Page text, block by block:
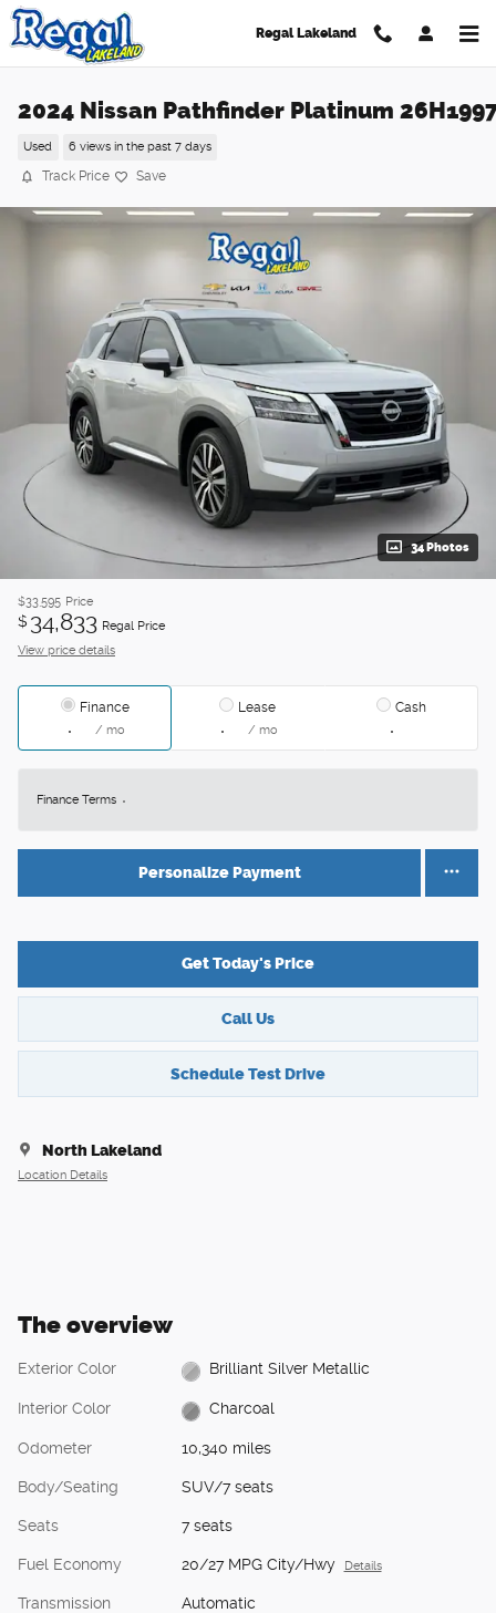
Skip to main content
Regal Lakeland
2024 Nissan Pathfinder Platinum
Used 6 views in the past 7 days
Track Price Save
34 Photos
$33,595 Price
$ 34,833 Regal Price
View price details
Finance
/ mo
Lease
/ mo
Cash
Finance Terms
Personalize Payment
Get Today's Price
Call Us
Schedule Test Drive
North Lakeland
Location Details
The overview
Exterior Color Brilliant Silver Metallic
Interior Color Charcoal
Odometer 10,340 miles
Body/Seating SUV/7 seats
Seats 7 seats
Fuel Economy 20/27 MPG City/Hwy Details
Transmission Automatic